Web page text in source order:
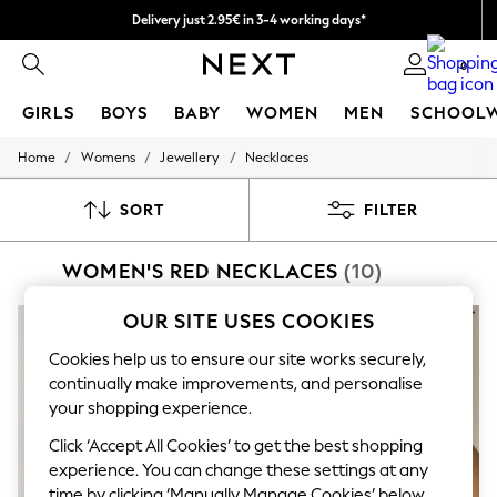
Delivery just 2.95€ in 3-4 working days*
We pay all duties 0
GIRLS BOYS BABY WOMEN MEN
GIRLS
50 - 92cm (0 - 24 months)
140 - 174cm (10 - 15+ years)
Trending: Clogs
Toy Story
THE SET
All Clothing
Coats & Jackets
Sweatshirts & Hoodies
Knitwear
Cardigans
Dresses
Home / Womens / Jewellery / Necklaces
SORT FILTER
WOMEN'S RED NECKLACES (10)
OUR SITE USES COOKIES
Cookies help us to ensure our site works securely,
continually make improvements, and personalise
your shopping experience.
Click ‘Accept All Cookies’ to get the best shopping
experience. You can change these settings at any